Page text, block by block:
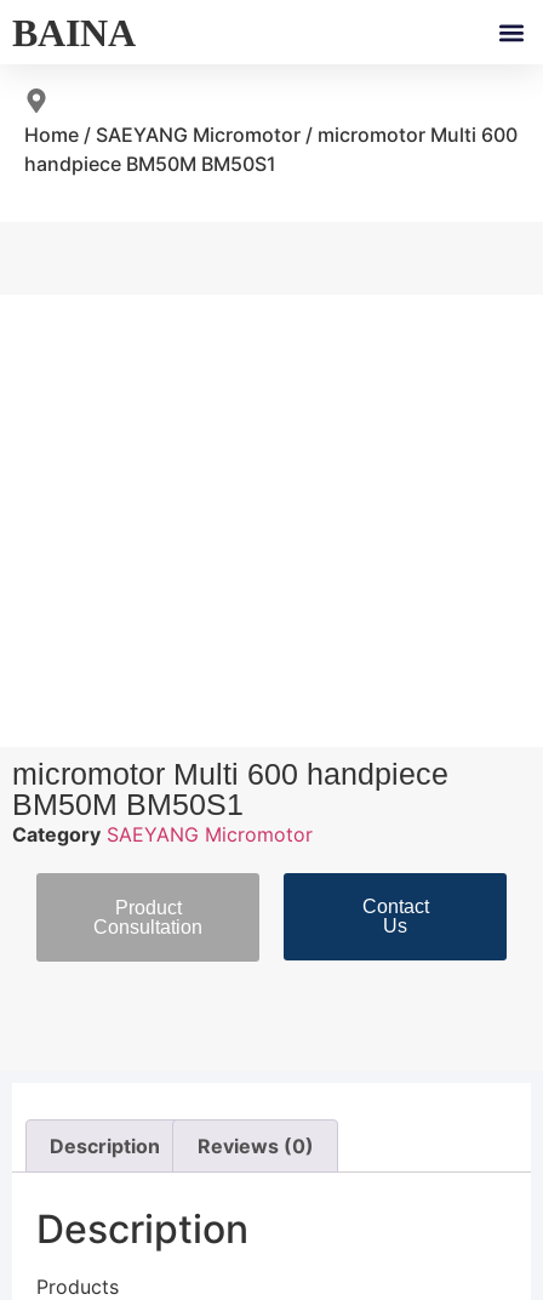
BAINA
Home / SAEYANG Micromotor / micromotor Multi 600
handpiece BM50M BM50S1
micromotor Multi 600 handpiece
BM50M BM50S1
Category SAEYANG Micromotor
Product
Consultation
Contact
Us
Description Reviews (0)
Description
Products